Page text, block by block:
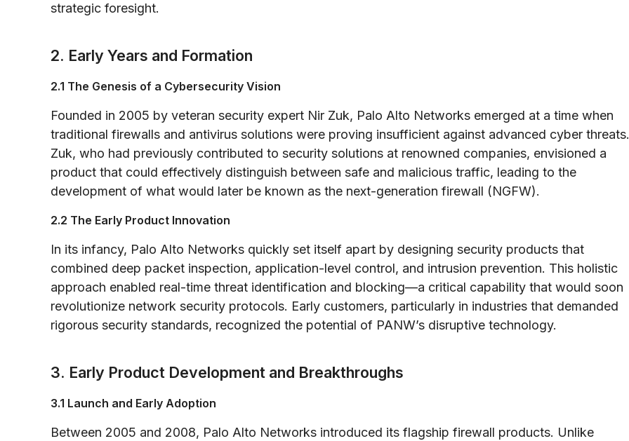
strategic foresight.
2. Early Years and Formation
2.1 The Genesis of a Cybersecurity Vision
Founded in 2005 by veteran security expert Nir Zuk, Palo Alto Networks emerged at a time when
traditional firewalls and antivirus solutions were proving insufficient against advanced cyber threats.
Zuk, who had previously contributed to security solutions at renowned companies, envisioned a
product that could effectively distinguish between safe and malicious traffic, leading to the
development of what would later be known as the next-generation firewall (NGFW).
2.2 The Early Product Innovation
In its infancy, Palo Alto Networks quickly set itself apart by designing security products that
combined deep packet inspection, application-level control, and intrusion prevention. This holistic
approach enabled real-time threat identification and blocking—a critical capability that would soon
revolutionize network security protocols. Early customers, particularly in industries that demanded
rigorous security standards, recognized the potential of PANW’s disruptive technology.
3. Early Product Development and Breakthroughs
3.1 Launch and Early Adoption
Between 2005 and 2008, Palo Alto Networks introduced its flagship firewall products. Unlike